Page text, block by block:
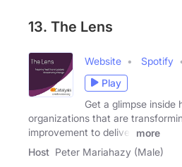
13. The Lens
Website Spotify
Play
Get a glimpse inside
organizations that are
improvement to deliver
more
Host Peter Mariahazy (Male)